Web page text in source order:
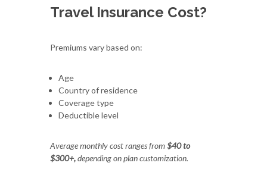
Travel Insurance Cost?
Premiums vary based on:
Age
Country of residence
Coverage type
Deductible level
Average monthly cost ranges from$40 to
$300+,depending on plan customization.